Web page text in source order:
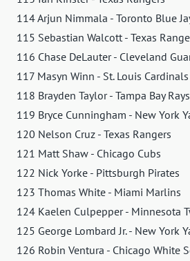
114 Arjun Nimmala - Toronto Blue
115 Sebastian Walcott - Texas
116 Chase DeLauter - Cleveland
117 Masyn Winn - St. Louis Cardinals
118 Brayden Taylor - Tampa Bay Rays
119 Bryce Cunningham - New York
120 Nelson Cruz - Texas Rangers
121 Matt Shaw - Chicago Cubs
122 Nick Yorke - Pittsburgh Pirates
123 Thomas White - Miami Marlins
124 Kaelen Culpepper - Minnesota
125 George Lombard Jr. - New York
126 Robin Ventura - Chicago White